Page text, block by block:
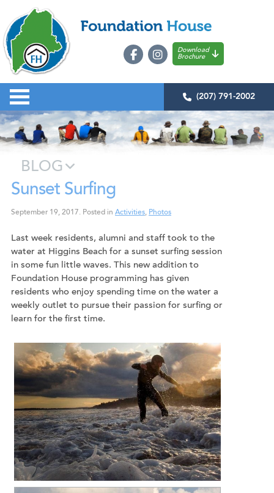
Download
Brochure
(207) 791-2002
BLOG
Sunset Surfing
September 19, 2017 . Posted in Activities, Photos
Last week residents, alumni and staff took to the
water at Higgins Beach for a sunset surfing session
in some fun little waves. This new addition to
Foundation House programming has given
residents who enjoy spending time on the water a
weekly outlet to pursue their passion for surfing or
learn for the first time.